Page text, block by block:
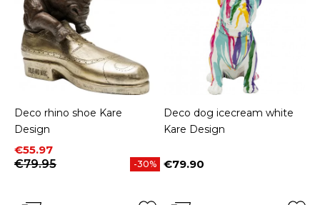
Deco rhino shoe Kare
Design
Price
€55.97
Regular price
€79.95
-30%
Deco dog icecream white
Kare Design
Price
€79.90